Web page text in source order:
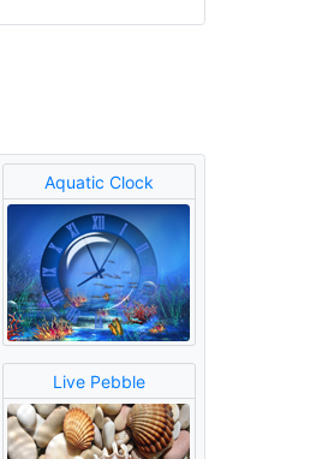
Aquatic Clock
Live Pebble